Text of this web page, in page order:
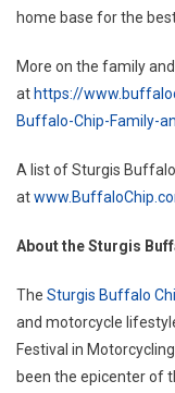
home base for the
More on the family
at https://
Buffalo-Chip-Family-
A list of Sturgis
at
About the Sturgis
The Sturgis Buffalo
and motorcycle
Festival in
been the epicenter of